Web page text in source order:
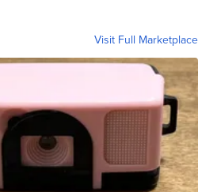
Visit Full Marketplace